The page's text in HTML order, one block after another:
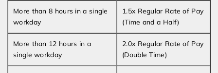
More than 8 hours in a single
workday
1.5x Regular Rate of Pay
(Time and a Half)
More than 12 hours in a
single workday
2.0x Regular Rate of Pay
(Double Time)